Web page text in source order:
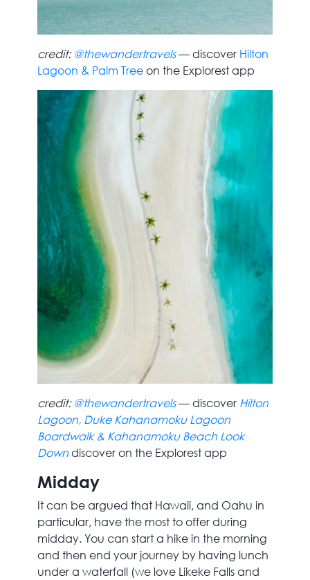
credit:@thewandertravels — discover Hilton
Lagoon & Palm Treeon the Explorest app
credit:@thewandertravels — discover Hilton
Lagoon, Duke Kahanamoku Lagoon
Boardwalk & Kahanamoku Beach Look
Down discover on the Explorest app
Midday
It can be argued that Hawaii, and Oahu in
particular, have the most to offer during
midday. You can start a hike in the morning
and then end your journey by having lunch
under a waterfall (we love Likeke Falls and